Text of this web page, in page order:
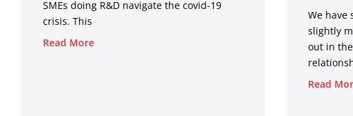
SMEs doing R&D navigate the covid-19
crisis. This
Read More
We have
slightly
out in
Read